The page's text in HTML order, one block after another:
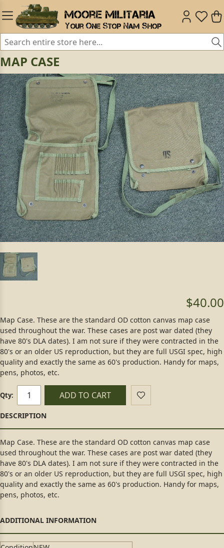
MAP CASE
$40.00
Map Case. These are the standard OD cotton canvas map case
used throughout the war. These cases are post war dated (they
have 80's DLA dates). I am not sure if they were contracted in the
80's or an older US reproduction, but they are full USGI spec, high
quality and exactly the same as 60's production. Handy for maps,
pens, photos, etc.
Qty: ADD TO CART
Map Case. These are the standard OD cotton canvas map case
used throughout the war. These cases are post war dated (they
have 80's DLA dates). I am not sure if they were contracted in the
80's or an older US reproduction, but they are full USGI spec, high
quality and exactly the same as 60's production. Handy for maps,
pens, photos, etc.